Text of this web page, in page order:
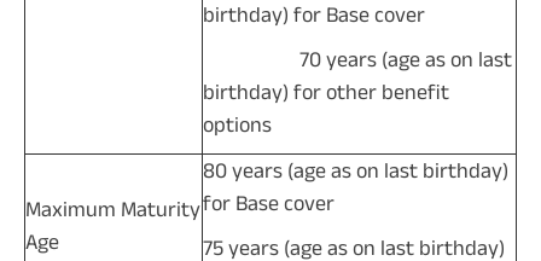
birthday) for Base cover
70 years (age as on last
birthday) for other benefit
options
Maximum Maturity
Age
80 years (age as on last birthday)
for Base cover
75 years (age as on last birthday)